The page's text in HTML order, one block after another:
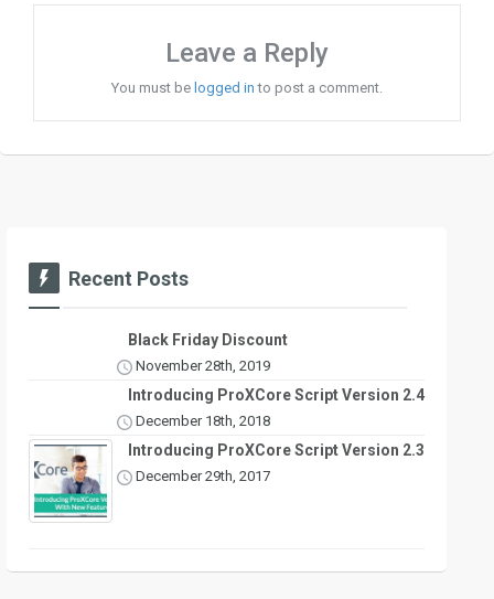
Leave a Reply
You must be logged in to post a comment.
Recent Posts
Black Friday Discount
November 28th, 2019
Introducing ProXCore Script Version 2.4
December 18th, 2018
Introducing ProXCore Script Version 2.3
December 29th, 2017